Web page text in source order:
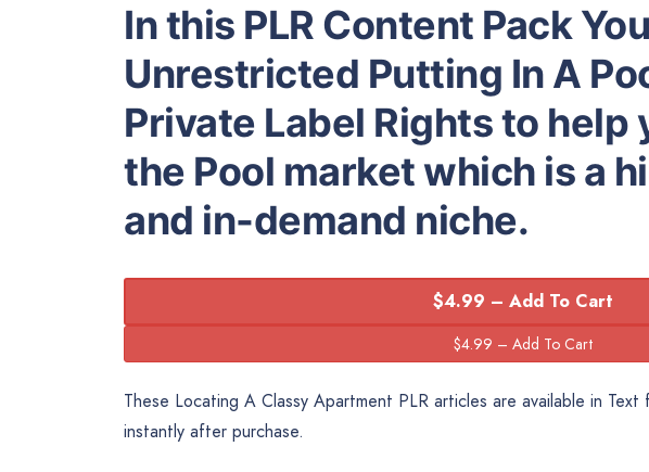
In this PLR Content Pack
Unrestricted Putting In A
Private Label Rights to help
the Pool market which is a
and in-demand niche.
$4.99 – Add To Cart
These Locating A Classy Apartment PLR articles are available in
instantly after purchase.